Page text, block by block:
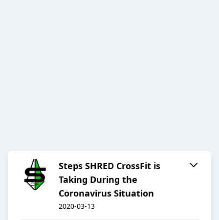
Steps SHRED CrossFit is
Taking During the
Coronavirus Situation
2020-03-13